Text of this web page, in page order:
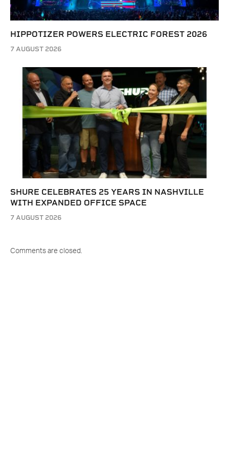
HIPPOTIZER POWERS ELECTRIC FOREST 2026
7 AUGUST 2026
SHURE CELEBRATES 25 YEARS IN NASHVILLE
WITH EXPANDED OFFICE SPACE
7 AUGUST 2026
Comments are closed.